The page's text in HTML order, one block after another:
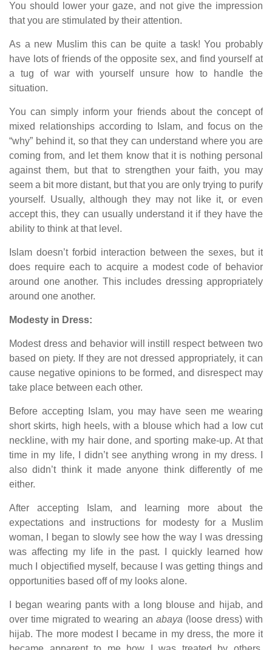
You should lower your gaze, and not give the impression
that you are stimulated by their attention.
As a new Muslim this can be quite a task! You probably
have lots of friends of the opposite sex, and find yourself at
a tug of war with yourself unsure how to handle the
situation.
You can simply inform your friends about the concept of
mixed relationships according to Islam, and focus on the
“why” behind it, so that they can understand where you are
coming from, and let them know that it is nothing personal
against them, but that to strengthen your faith, you may
seem a bit more distant, but that you are only trying to purify
yourself. Usually, although they may not like it, or even
accept this, they can usually understand it if they have the
ability to think at that level.
Islam doesn’t forbid interaction between the sexes, but it
does require each to acquire a modest code of behavior
around one another. This includes dressing appropriately
around one another.
Modesty in Dress:
Modest dress and behavior will instill respect between two
based on piety. If they are not dressed appropriately, it can
cause negative opinions to be formed, and disrespect may
take place between each other.
Before accepting Islam, you may have seen me wearing
short skirts, high heels, with a blouse which had a low cut
neckline, with my hair done, and sporting make-up. At that
time in my life, I didn’t see anything wrong in my dress. I
also didn’t think it made anyone think differently of me
either.
After accepting Islam, and learning more about the
expectations and instructions for modesty for a Muslim
woman, I began to slowly see how the way I was dressing
was affecting my life in the past. I quickly learned how
much I objectified myself, because I was getting things and
opportunities based off of my looks alone.
I began wearing pants with a long blouse and hijab, and
over time migrated to wearing an abaya(loose dress) with
hijab. The more modest I became in my dress, the more it